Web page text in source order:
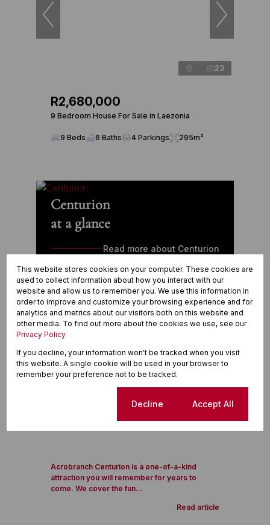
23
R2,680,000
9 Bedroom House For Sale in Laezonia
9 Beds 6 Baths 4 Parkings 295m²
Centurion
at a glance
Read more about Centurion
Acrobranch Centurion is a one-of-a-kind
attraction you will remember for years to
come. We cover the fun...
Read article
This website stores cookies on your computer. These cookies are
used to collect information about how you interact with our
website and allow us to remember you. We use this information in
order to improve and customize your browsing experience and for
analytics and metrics about our visitors both on this website and
other media. To find out more about the cookies we use, see our
Privacy Policy
If you decline, your information won't be tracked when you visit
this website. A single cookie will be used in your browser to
remember your preference not to be tracked.
Decline Accept All